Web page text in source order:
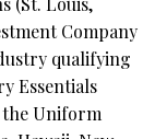
Company
qualifying
Essentials
the Uniform